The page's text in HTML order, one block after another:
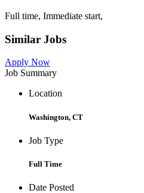
Full time, Immediate start,
Similar Jobs
Apply Now
Job Summary
Location
Washington, CT
Job Type
Full Time
Date Posted